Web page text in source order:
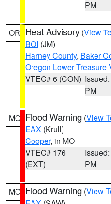
PM
OR Heat Advisory (View
BOI (JM)
Harney County, Baker
Oregon Lower Treasure
VTEC# 6 (CON)
PM
MO Flood Warning (View
EAX (Krull)
Cooper, in MO
VTEC# 176
(EXT)
PM
MO Flood Warning (View